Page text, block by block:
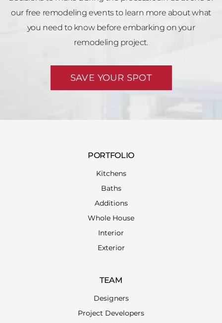
our free remodeling events to learn more about what
you need to know before embarking on your
remodeling project.
SAVE YOUR SPOT
PORTFOLIO
Kitchens
Baths
Additions
Whole House
Interior
Exterior
TEAM
Designers
Project Developers